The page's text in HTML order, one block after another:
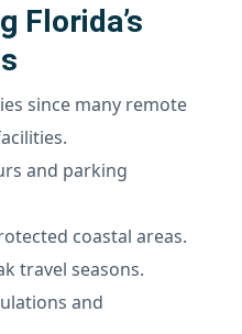
Florida’s
since many remote
and parking
coastal areas.
travel seasons.
and